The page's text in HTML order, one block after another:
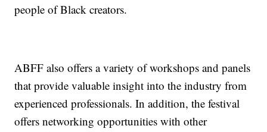
people of Black creators.
ABFF also offers a variety of workshops and panels
that provide valuable insight into the industry from
experienced professionals. In addition, the festival
offers networking opportunities with other